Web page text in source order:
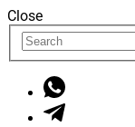
Close